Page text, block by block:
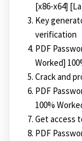
[x86-x64]
Key
verification
PDF
Worked]
Crack and
PDF
100%
Get access
PDF